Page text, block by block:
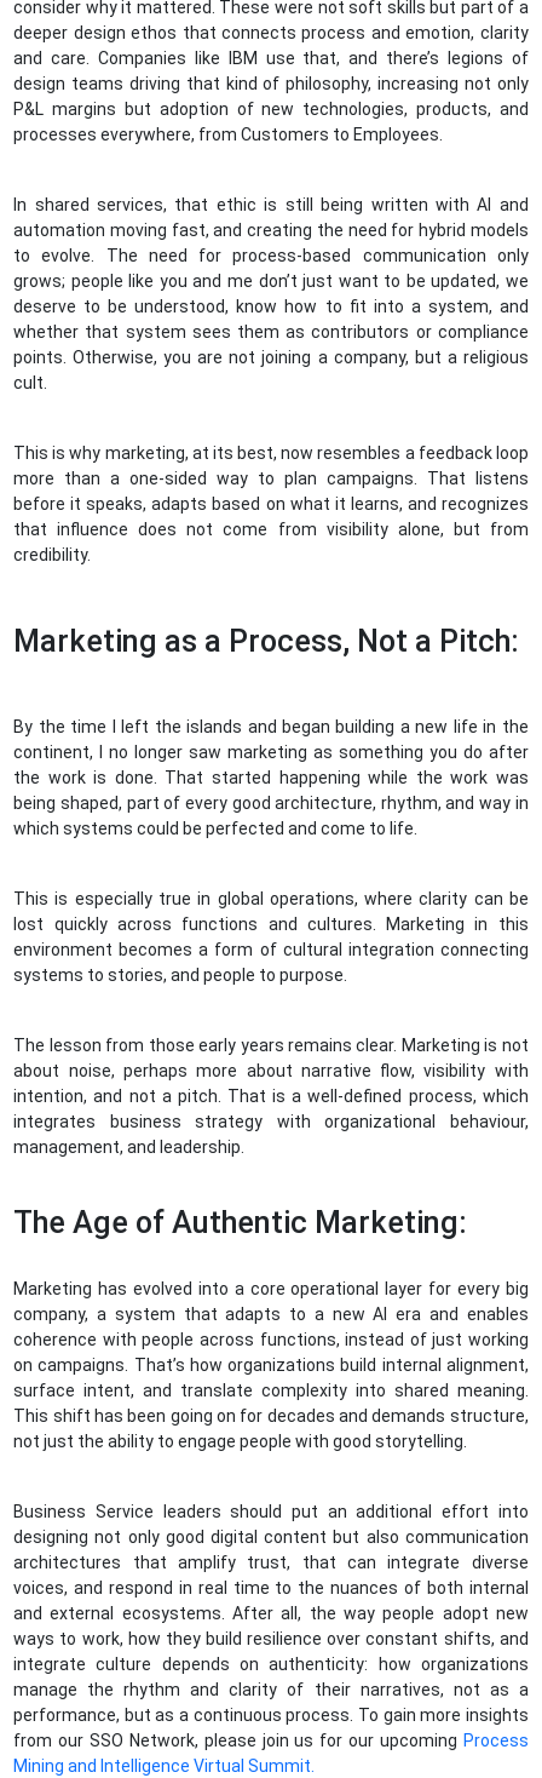
consider why it mattered. These were not soft skills but part of a
deeper design ethos that connects process and emotion, clarity
and care. Companies like IBM use that, and there’s legions of
design teams driving that kind of philosophy, increasing not only
P&L margins but adoption of new technologies, products, and
processes everywhere, from Customers to Employees.
In shared services, that ethic is still being written with AI and
automation moving fast, and creating the need for hybrid models
to evolve. The need for process-based communication only
grows; people like you and me don’t just want to be updated, we
deserve to be understood, know how to fit into a system, and
whether that system sees them as contributors or compliance
points. Otherwise, you are not joining a company, but a religious
cult.
This is why marketing, at its best, now resembles a feedback loop
more than a one-sided way to plan campaigns. That listens
before it speaks, adapts based on what it learns, and recognizes
that influence does not come from visibility alone, but from
credibility.
Marketing as a Process, Not a Pitch:
By the time I left the islands and began building a new life in the
continent, I no longer saw marketing as something you do after
the work is done. That started happening while the work was
being shaped, part of every good architecture, rhythm, and way in
which systems could be perfected and come to life.
This is especially true in global operations, where clarity can be
lost quickly across functions and cultures. Marketing in this
environment becomes a form of cultural integration connecting
systems to stories, and people to purpose.
The lesson from those early years remains clear. Marketing is not
about noise, perhaps more about narrative flow, visibility with
intention, and not a pitch. That is a well-defined process, which
integrates business strategy with organizational behaviour,
management, and leadership.
The Age of Authentic Marketing:
Marketing has evolved into a core operational layer for every big
company, a system that adapts to a new AI era and enables
coherence with people across functions, instead of just working
on campaigns. That’s how organizations build internal alignment,
surface intent, and translate complexity into shared meaning.
This shift has been going on for decades and demands structure,
not just the ability to engage people with good storytelling.
Business Service leaders should put an additional effort into
designing not only good digital content but also communication
architectures that amplify trust, that can integrate diverse
voices, and respond in real time to the nuances of both internal
and external ecosystems. After all, the way people adopt new
ways to work, how they build resilience over constant shifts, and
integrate culture depends on authenticity: how organizations
manage the rhythm and clarity of their narratives, not as a
performance, but as a continuous process. To gain more insights
from our SSO Network, please join us for our upcoming Process
Mining and Intelligence Virtual Summit.